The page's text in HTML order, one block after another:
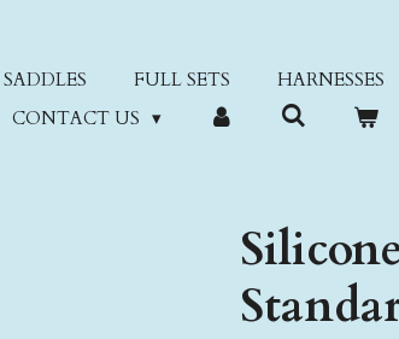
SADDLES FULL SETS HARNESSES
CONTACT US